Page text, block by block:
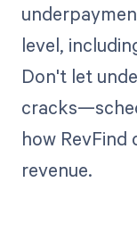
level,
Don't let
how RevFind
revenue.